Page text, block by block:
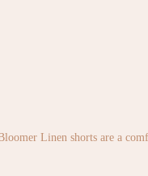
Linen shorts are a